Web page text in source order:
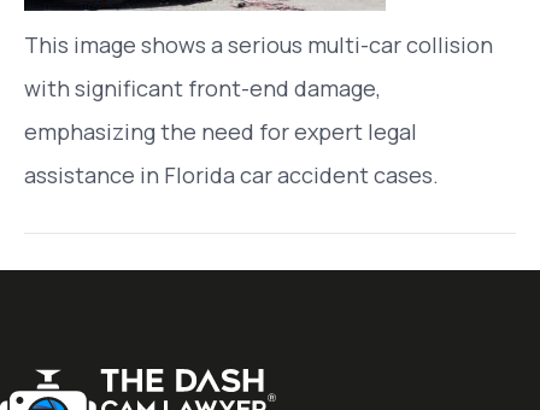
This image shows a serious multi-car collision
with significant front-end damage,
emphasizing the need for expert legal
assistance in Florida car accident cases.